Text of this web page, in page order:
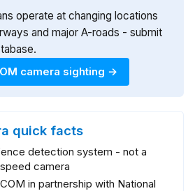
operate at changing locations
and major A-roads - submit
camera sighting →
quick facts
detection system - not a
camera
in partnership with National